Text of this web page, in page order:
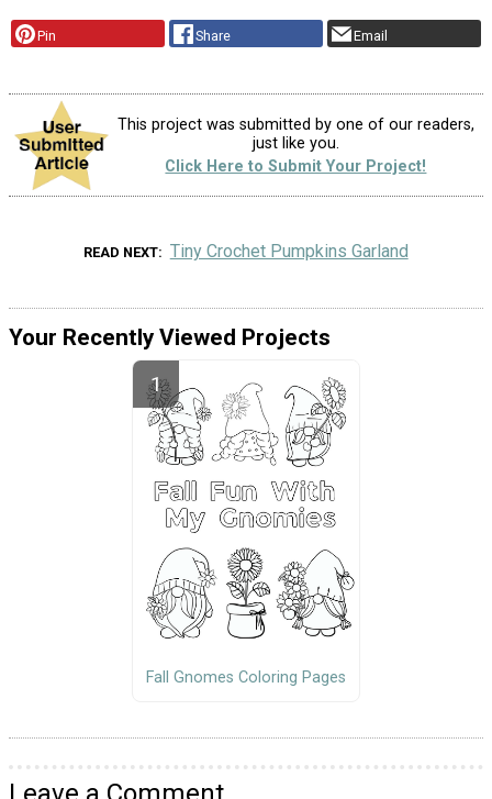
Pin Share Email
This project was submitted by one of our readers,
just like you.
Click Here to Submit Your Project!
READ NEXT Tiny Crochet Pumpkins Garland
Your Recently Viewed Projects
Fall Gnomes Coloring Pages